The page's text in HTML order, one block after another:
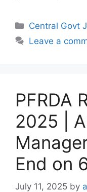
Categories
Central Govt
Leave a
PFRDA
2025 |
End on
July 11, 2025 by